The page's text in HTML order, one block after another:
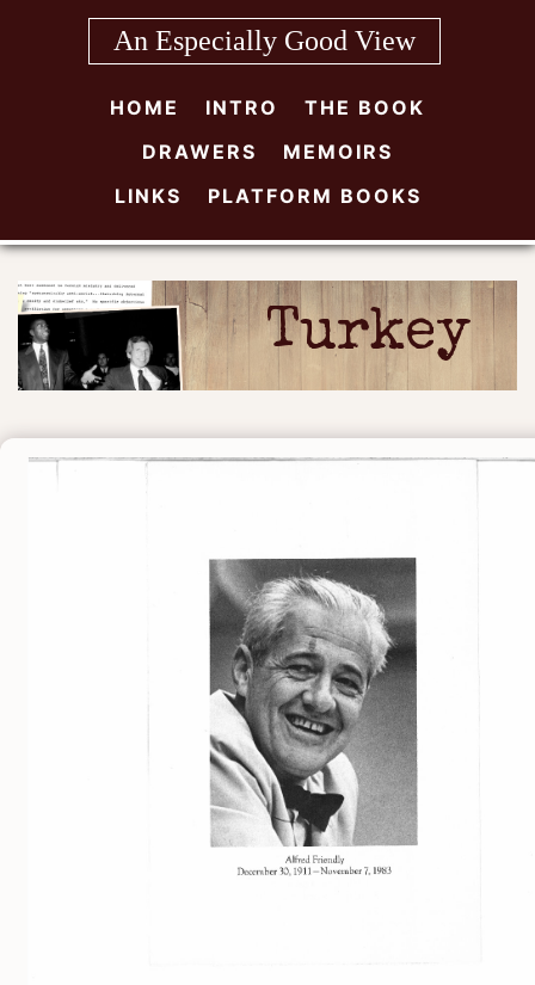
An Especially Good View
HOME INTRO
THE BOOK
DRAWERS
MEMOIRS
LINKS
PLATFORM BOOKS
Turkey